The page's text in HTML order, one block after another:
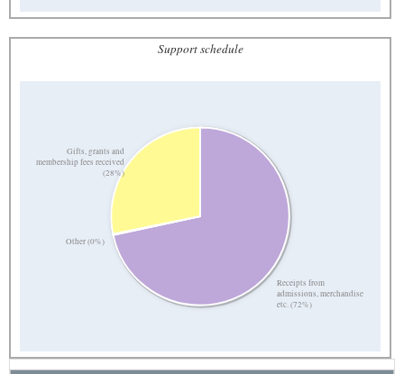
Support schedule
Receipts from
admissions, merchandise
etc. (72%)
Other (0%)
Gifts, grants and
membership fees received
(28%)